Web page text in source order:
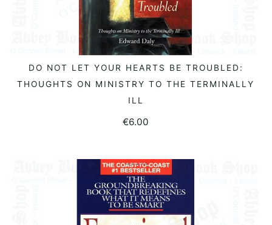
READ MORE
DO NOT LET YOUR HEARTS BE TROUBLED:
THOUGHTS ON MINISTRY TO THE TERMINALLY
ILL
€6.00